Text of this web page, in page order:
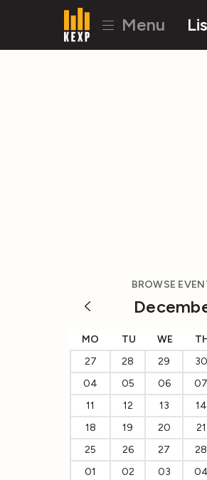
Menu
BROWSE
MO TU WE
27
28 29 30
04
05 06 07
11
12 13 14
18
19 20 21
25
26 27 28
01
02 03 04